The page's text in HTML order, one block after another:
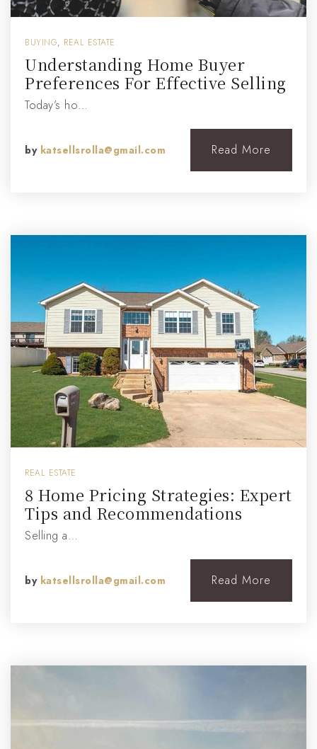
BUYING, REAL ESTATE
Understanding Home Buyer
Preferences For Effective Selling
Today’s ho…
by katsellsrolla@gmail.com Read More
REAL ESTATE
8 Home Pricing Strategies: Expert
Tips and Recommendations
Selling a…
by katsellsrolla@gmail.com Read More